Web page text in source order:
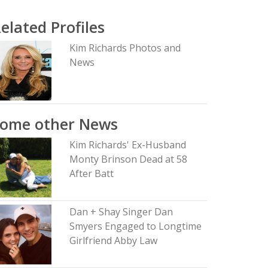
Profiles
Kim Richards Photos and
News
other News
Kim Richards' Ex-Husband
Monty Brinson Dead at 58
After Batt
Dan + Shay Singer Dan
Smyers Engaged to Longtime
Girlfriend Abby Law